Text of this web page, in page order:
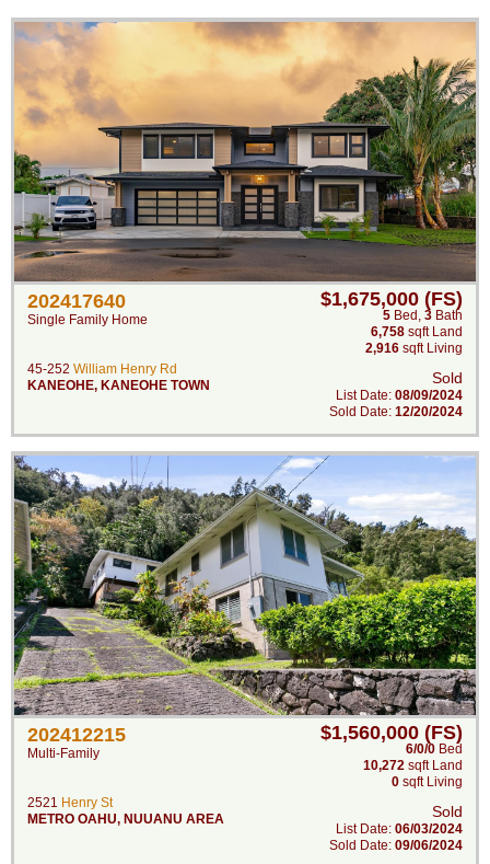
202417640
Single Family Home
45-252 William Henry Rd
KANEOHE, KANEOHE TOWN
$1,675,000 (FS)
5 Bed , 3 Bath
6,758 sqft Land
2,916 sqft Living
Sold
List Date: 08/09/2024
Sold Date: 12/20/2024
202412215
Multi-Family
2521 Henry St
METRO OAHU, NUUANU AREA
$1,560,000 (FS)
6/0/0 Bed
10,272 sqft Land
0 sqft Living
Sold
List Date: 06/03/2024
Sold Date: 09/06/2024